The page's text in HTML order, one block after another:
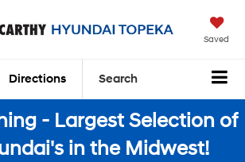
Saved
Directions Search
- Largest Selection of
in the Midwest!